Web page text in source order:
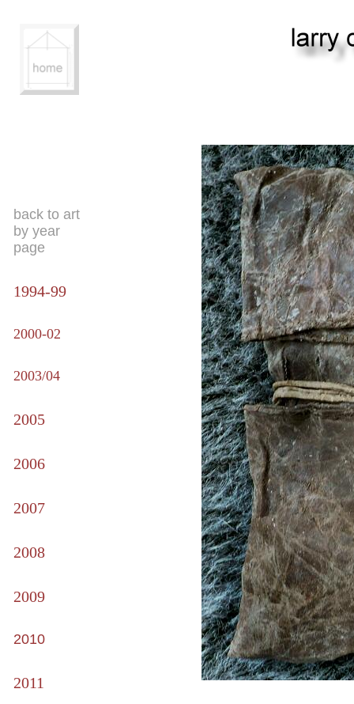
back to art
by year
page
1994-99
2000-02
2003/04
2005
2006
2007
2008
2009
2010
2011